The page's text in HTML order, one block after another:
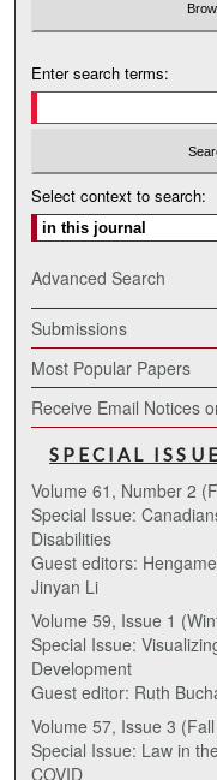
Enter search terms:
Select context to search:
Advanced Search
Submissions
Most Popular Papers
Receive Email Notices
SPECIAL
Volume 61, Number 2
Special Issue:
Disabilities
Guest editors:
Jinyan Li
Volume 59, Issue 1
Special Issue:
Development
Guest editor: Ruth
Volume 57, Issue 3
Special Issue: Law in
COVID